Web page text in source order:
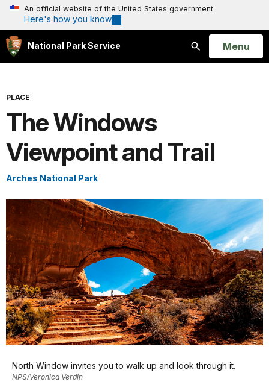
An official website of the United States government
Here's how you know
National Park Service
Search
Open
Menu
PLACE
The Windows
Viewpoint and Trail
Arches National Park
North Window invites you to walk up and look through it.
NPS/Veronica Verdin